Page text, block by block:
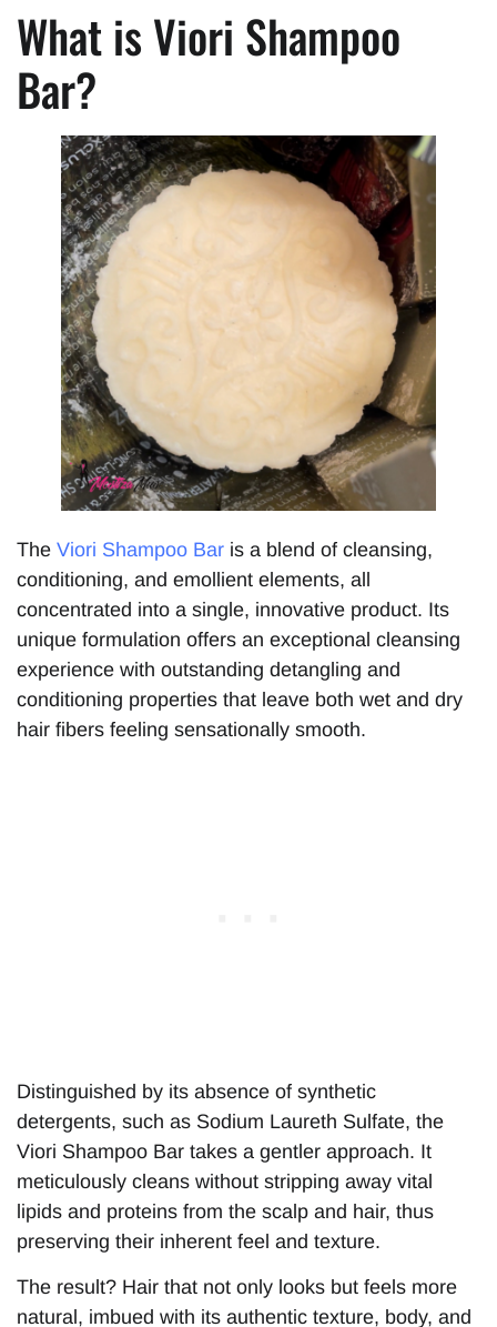
What is Viori Shampoo
Bar?
The Viori Shampoo Bar is a blend of cleansing,
conditioning, and emollient elements, all
concentrated into a single, innovative product. Its
unique formulation offers an exceptional cleansing
experience with outstanding detangling and
conditioning properties that leave both wet and dry
hair fibers feeling sensationally smooth.
Distinguished by its absence of synthetic
detergents, such as Sodium Laureth Sulfate, the
Viori Shampoo Bar takes a gentler approach. It
meticulously cleans without stripping away vital
lipids and proteins from the scalp and hair, thus
preserving their inherent feel and texture.
The result? Hair that not only looks but feels more
natural, imbued with its authentic texture, body, and